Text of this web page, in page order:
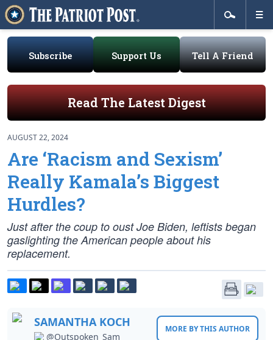
Subscribe Support Us Tell A Friend
Read The Latest Digest
AUGUST 22, 2024
Are ‘Racism and Sexism’
Really Kamala’s Biggest
Hurdles?
Just after the coup to oust Joe Biden, leftists began
gaslighting the American people about his
replacement.
SAMANTHA KOCH
@Outspoken_Sam
MORE BY THIS AUTHOR